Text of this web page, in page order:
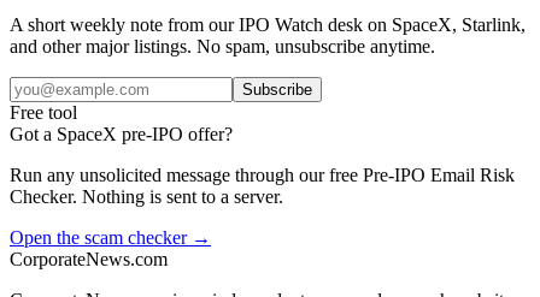
A short weekly note from our IPO Watch desk on SpaceX, Starlink,
and other major listings. No spam, unsubscribe anytime.
Subscribe
Free tool
Got a SpaceX pre-IPO offer?
Run any unsolicited message through our free Pre-IPO Email Risk
Checker. Nothing is sent to a server.
Open the scam checker →
CorporateNews.com